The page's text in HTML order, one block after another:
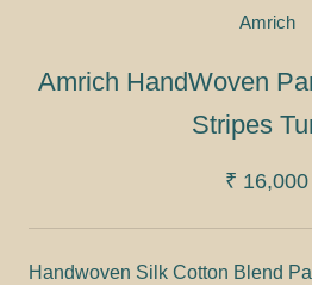
Amrich
Amrich HandWoven
Stripes
₹ 16,000
Handwoven Silk Cotton Blend